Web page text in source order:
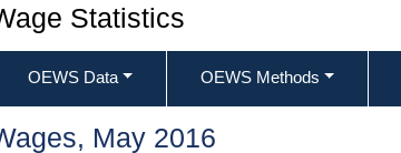
Statistics
OEWS Data OEWS Methods
May 2016